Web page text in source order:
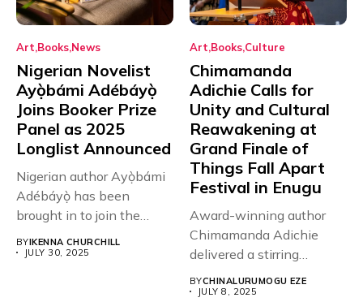
Art Books News
Nigerian Novelist
Ayọ̀bámi Adébáyọ̀
Joins Booker Prize
Panel as 2025
Longlist Announced
Nigerian author Ayọ̀bámi
Adébáyọ̀ has been
brought in to join the
BYIKENNA CHURCHILL
JULY 30, 2025
Art Books Culture
Chimamanda
Adichie Calls for
Unity and Cultural
Reawakening at
Grand Finale of
Things Fall Apart
Festival in Enugu
Award-winning author
Chimamanda Adichie
delivered a stirring
5,...
BYCHINALURUMOGU EZE
JULY 8, 2025